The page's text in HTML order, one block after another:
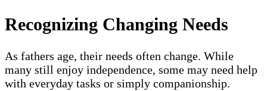
Recognizing Changing Needs
As fathers age, their needs often change. While
many still enjoy independence, some may need help
with everyday tasks or simply companionship.